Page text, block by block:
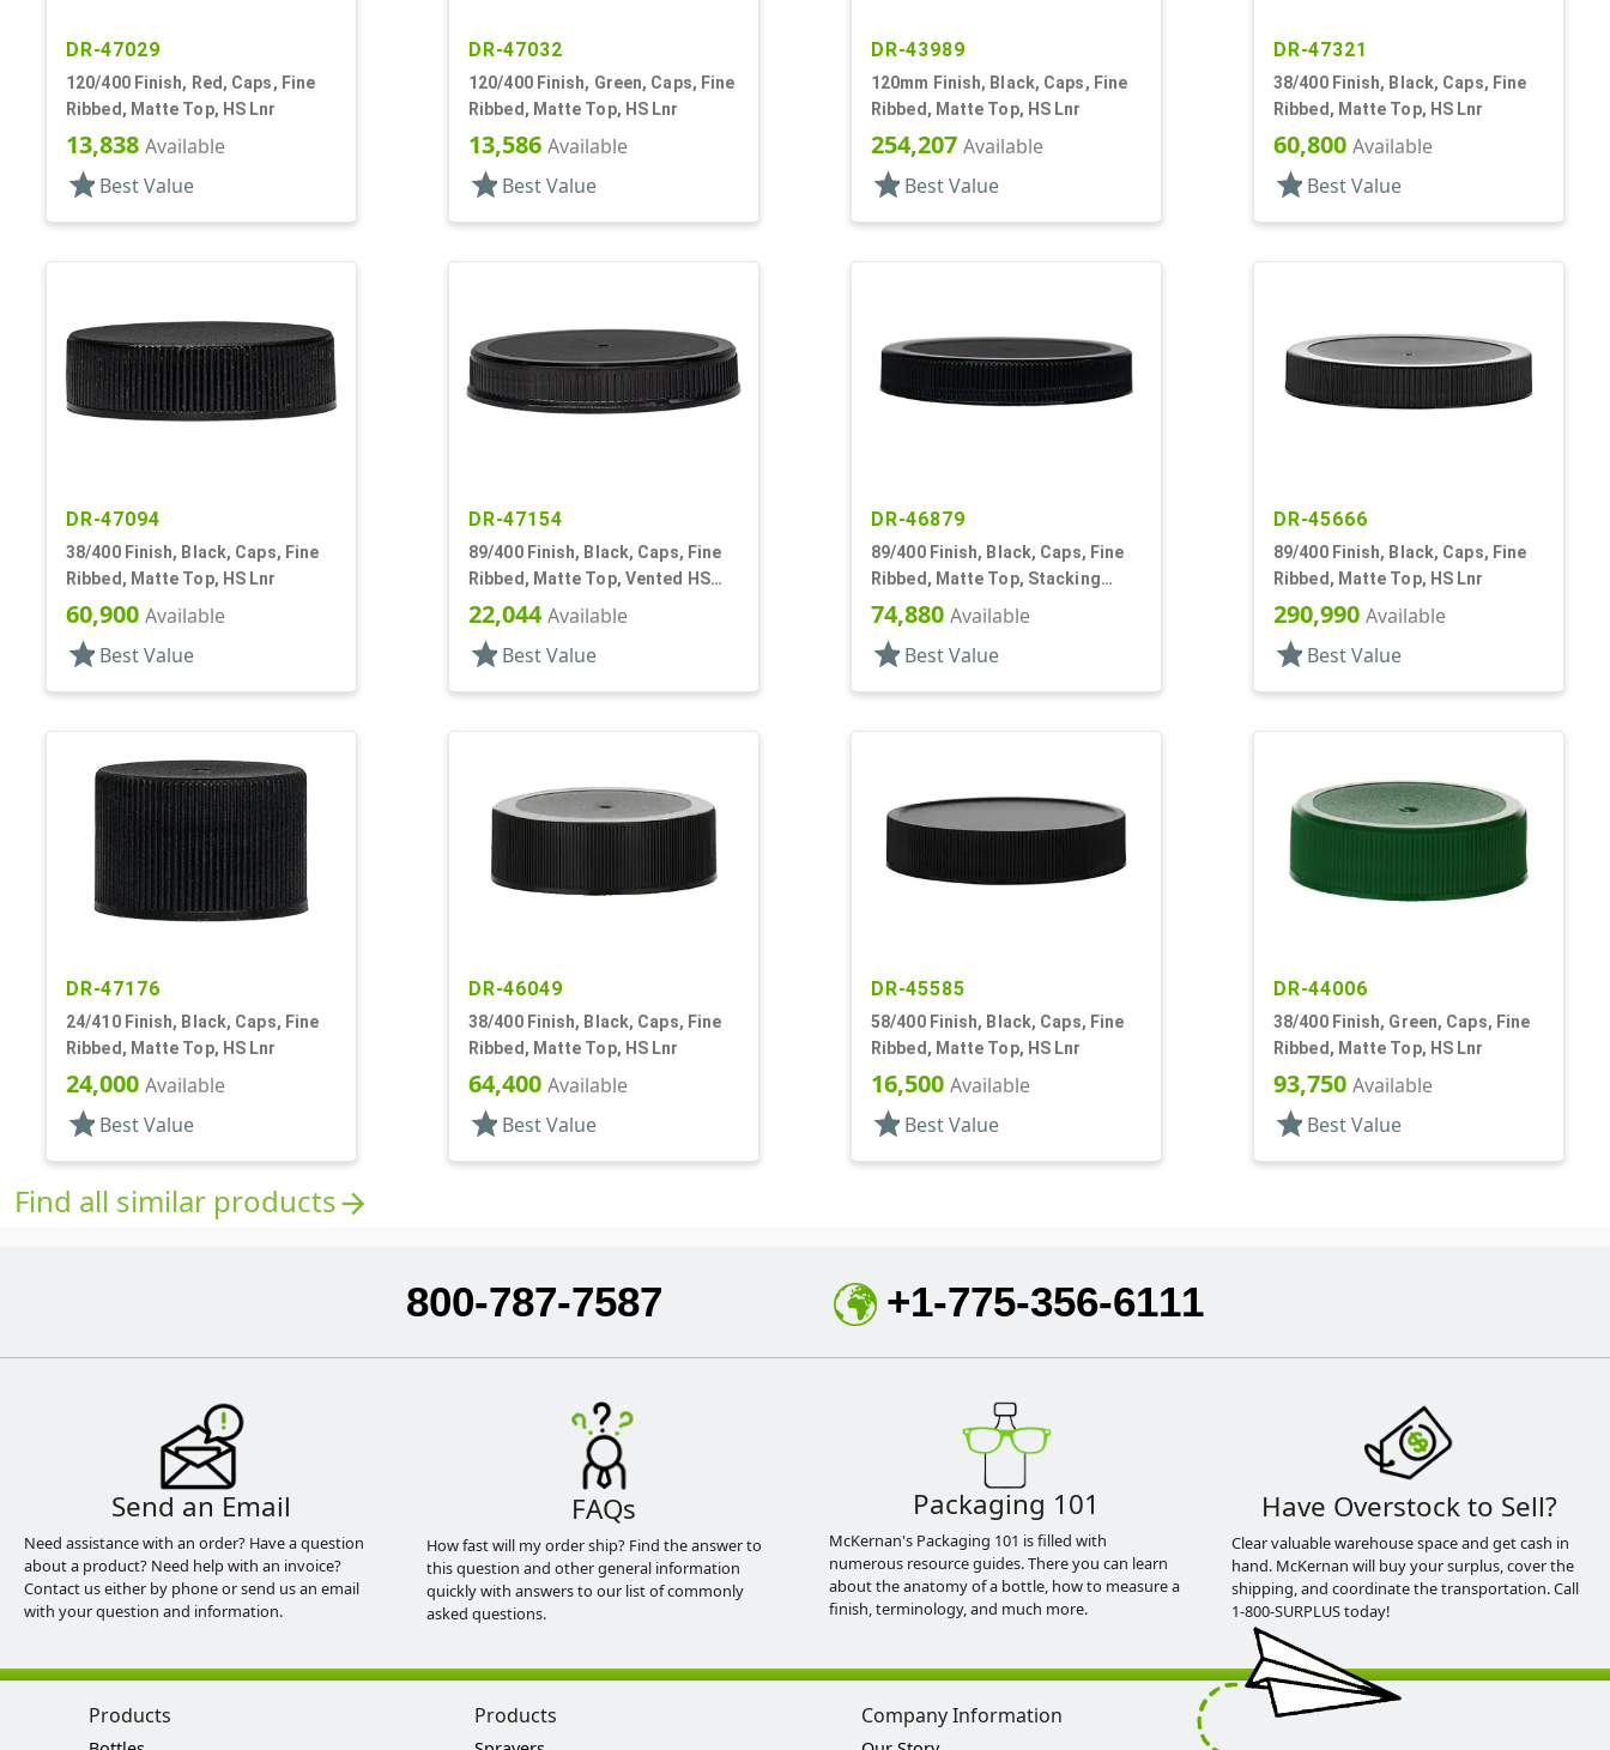
DR-47029
120/400 Finish, Red, Caps, Fine
Ribbed, Matte Top, HS Lnr
13,838 Available
star Best Value
DR-47032
120/400 Finish, Green, Caps, Fine
Ribbed, Matte Top, HS Lnr
13,586 Available
star Best Value
DR-43989
120mm Finish, Black, Caps, Fine
Ribbed, Matte Top, HS Lnr
254,207 Available
star Best Value
DR-47321
38/400 Finish, Black, Caps, Fine
Ribbed, Matte Top, HS Lnr
60,800 Available
star Best Value
DR-47094
38/400 Finish, Black, Caps, Fine
Ribbed, Matte Top, HS Lnr
60,900 Available
star Best Value
DR-47154
89/400 Finish, Black, Caps, Fine
Ribbed, Matte Top, Vented HS
Lnr
22,044Available
star Best Value
DR-46879
89/400 Finish, Black, Caps, Fine
Ribbed, Matte Top, Stacking
Ring, HS Lnr
74,880 Available
star Best Value
DR-45666
89/400 Finish, Black, Caps, Fine
Ribbed, Matte Top, HS Lnr
290,990 Available
star Best Value
DR-47176
24/410 Finish, Black, Caps, Fine
Ribbed, Matte Top, HS Lnr
24,000 Available
star Best Value
DR-46049
38/400 Finish, Black, Caps, Fine
Ribbed, Matte Top, HS Lnr
64,400 Available
star Best Value
DR-45585
58/400 Finish, Black, Caps, Fine
Ribbed, Matte Top, HS Lnr
16,500 Available
star Best Value
DR-44006
38/400 Finish, Green, Caps, Fine
Ribbed, Matte Top, HS Lnr
93,750 Available
star Best Value
Find all similar productsarrow_forward
800-787-7587 +1-775-356-6111
Send an Email
Need assistance with an order? Have a question
about a product? Need help with an invoice?
Contact us either by phone or send us an email
with your question and information.
FAQs
How fast will my order ship? Find the answer to
this question and other general information
quickly with answers to our list of commonly
asked questions.
Packaging 101
McKernan's Packaging 101 is filled with
numerous resource guides. There you can learn
about the anatomy of a bottle, how to measure a
finish, terminology, and much more.
Have Overstock to Sell?
Clear valuable warehouse space and get cash in
hand. McKernan will buy your surplus, cover the
shipping, and coordinate the transportation. Call
1-800-SURPLUS today!
Products Products Company Information